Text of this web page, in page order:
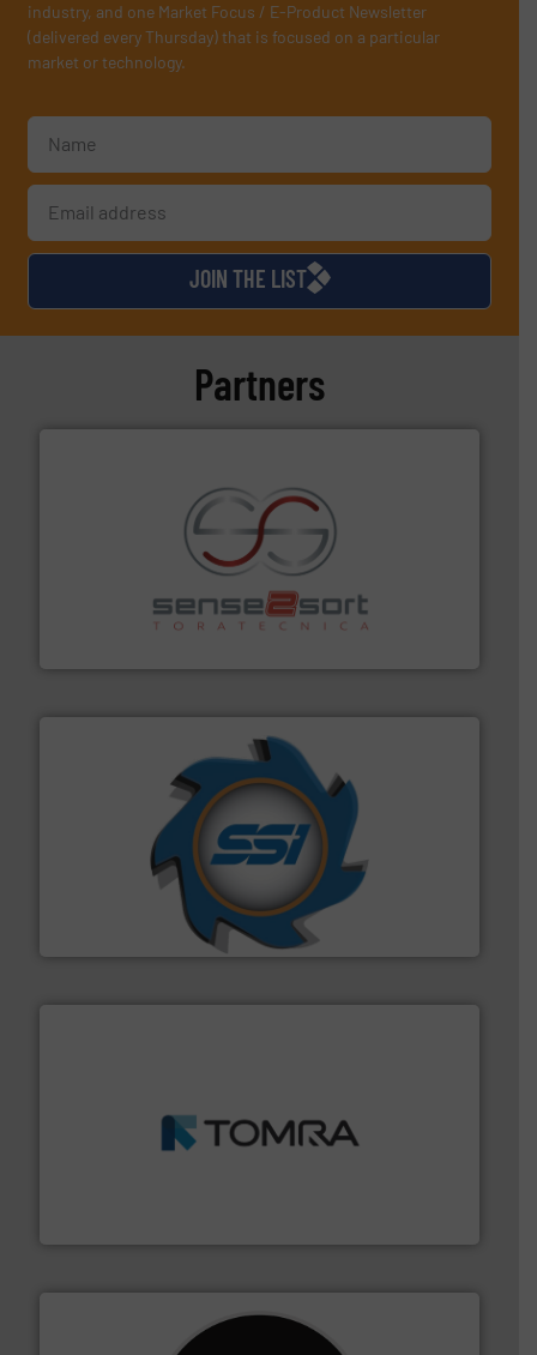
industry, and one Market Focus / E-Product Newsletter
(delivered every Thursday) that is focused on a particular
market or technology.
JOIN THE LIST
Partners
Sense2Sort Toratecnica is specialized in sensor-based
sorting equipment for metal sorting applications in
More info ➜
SSI Shredding Systems, Inc.
At Shredding Systems Inc (SSI), we have been at the
forefront of engineering and manufacturing the world's
leading industrial shredders and compactors for over
More info ➜
management industries including metal, plastics, MSW
More info ➜